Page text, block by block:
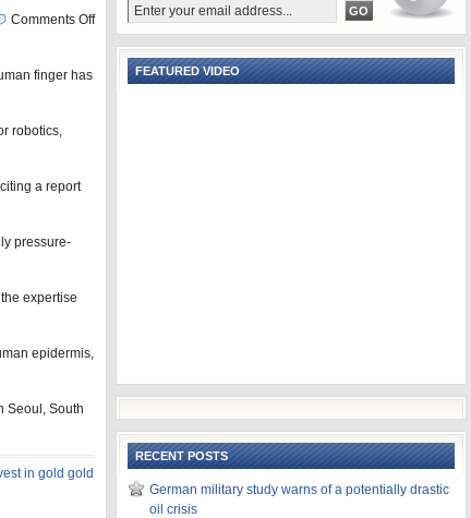
Comments Off
finger has
robotics,
a report
pressure-
expertise
epidermis,
Seoul, South
in gold gold
FEATURED VIDEO
RECENT POSTS
German military study warns of a potentially drastic
oil crisis